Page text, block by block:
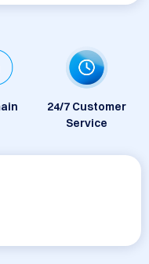
24/7 Customer
Service